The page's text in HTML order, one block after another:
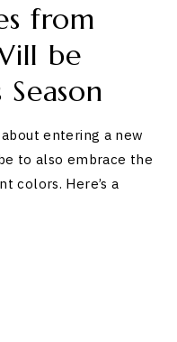
from
be
entering a new
to also embrace the
colors. Here’s a